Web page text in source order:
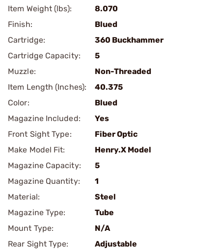
Item Weight (lbs):
8.070
Finish:
Blued
Cartridge:
360 Buckhammer
Cartridge Capacity:
5
Muzzle:
Non-Threaded
Item Length (Inches):
40.375
Color:
Blued
Magazine Included:
Yes
Front Sight Type:
Fiber Optic
Make Model Fit:
Henry.X Model
Magazine Capacity:
5
Magazine Quantity:
1
Material:
Steel
Magazine Type:
Tube
Mount Type:
N/A
Rear Sight Type:
Adjustable